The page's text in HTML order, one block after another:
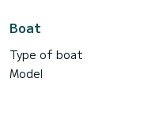
Boat
Type of boat
Model